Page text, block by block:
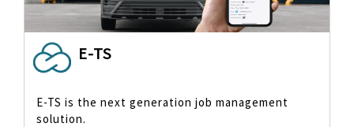
E-TS
E-TS is the next generation job management
solution.